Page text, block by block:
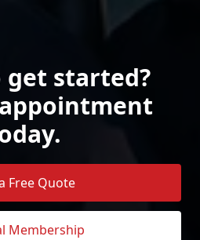
get started?
Free Quote
Membership